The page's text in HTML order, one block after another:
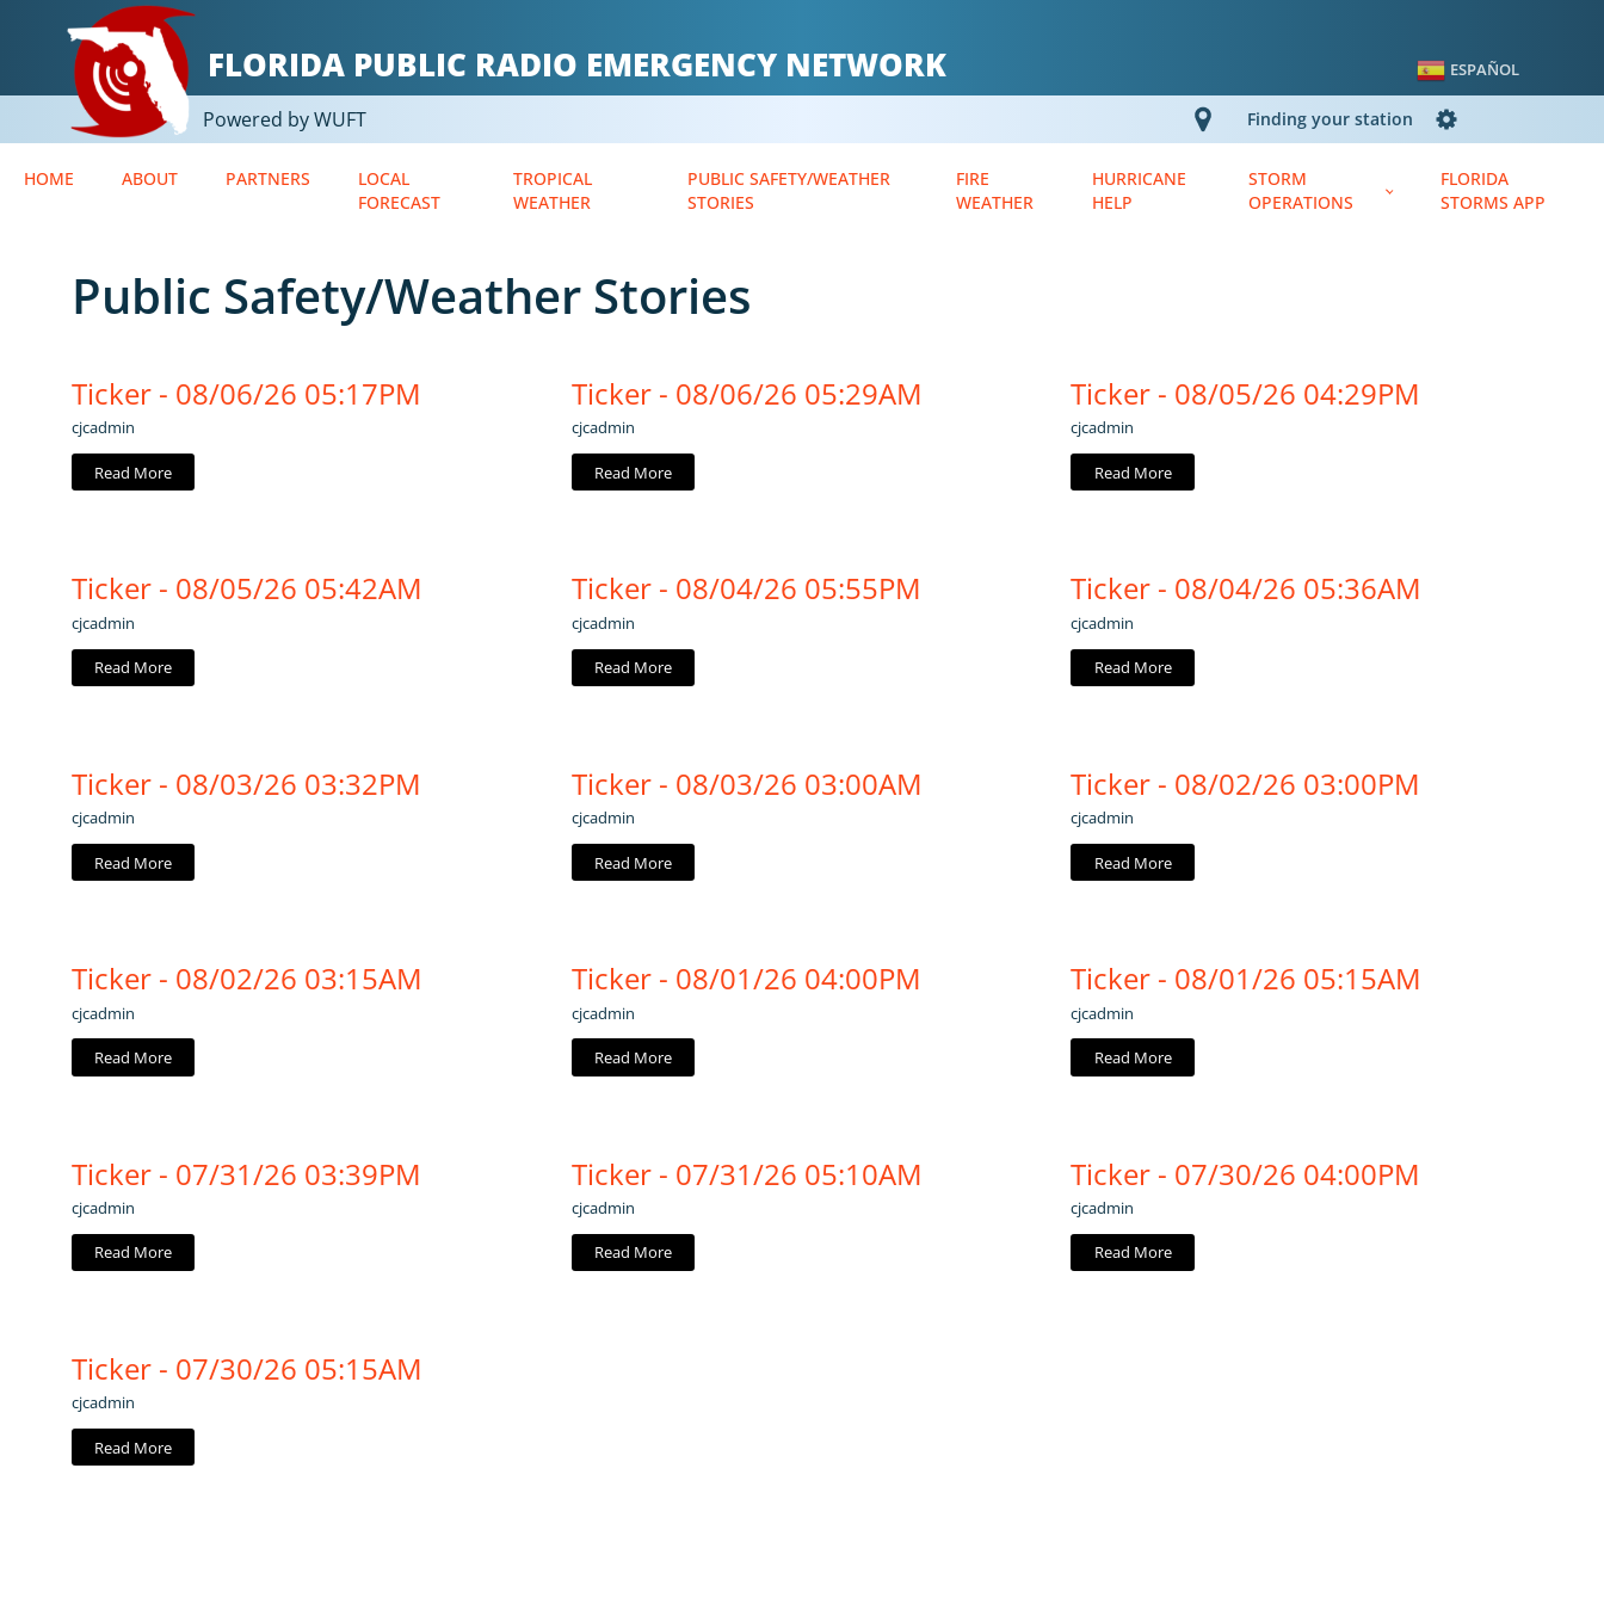
FLORIDA PUBLIC RADIO EMERGENCY NETWORK ESPAÑOL
Powered by WUFT Finding your station
HOME ABOUT PARTNERS
LOCAL
FORECAST
TROPICAL
WEATHER
PUBLIC SAFETY/WEATHER
STORIES
FIRE
WEATHER
HURRICANE
HELP
STORM
OPERATIONS
FLORIDA
STORMS APP
Public Safety/Weather Stories
Ticker - 08/06/26 05:17PM
cjcadmin
Read More
Ticker - 08/06/26 05:29AM
cjcadmin
Read More
Ticker - 08/05/26 04:29PM
cjcadmin
Read More
Ticker - 08/05/26 05:42AM
cjcadmin
Read More
Ticker - 08/04/26 05:55PM
cjcadmin
Read More
Ticker - 08/04/26 05:36AM
cjcadmin
Read More
Ticker - 08/03/26 03:32PM
cjcadmin
Read More
Ticker - 08/03/26 03:00AM
cjcadmin
Read More
Ticker - 08/02/26 03:00PM
cjcadmin
Read More
Ticker - 08/02/26 03:15AM
cjcadmin
Read More
Ticker - 08/01/26 04:00PM
cjcadmin
Read More
Ticker - 08/01/26 05:15AM
cjcadmin
Read More
Ticker - 07/31/26 03:39PM
cjcadmin
Read More
Ticker - 07/31/26 05:10AM
cjcadmin
Read More
Ticker - 07/30/26 04:00PM
cjcadmin
Read More
Ticker - 07/30/26 05:15AM
cjcadmin
Read More